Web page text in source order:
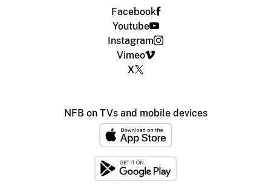
Facebook
Youtube
Instagram
Vimeo
X
NFB on TVs and mobile devices